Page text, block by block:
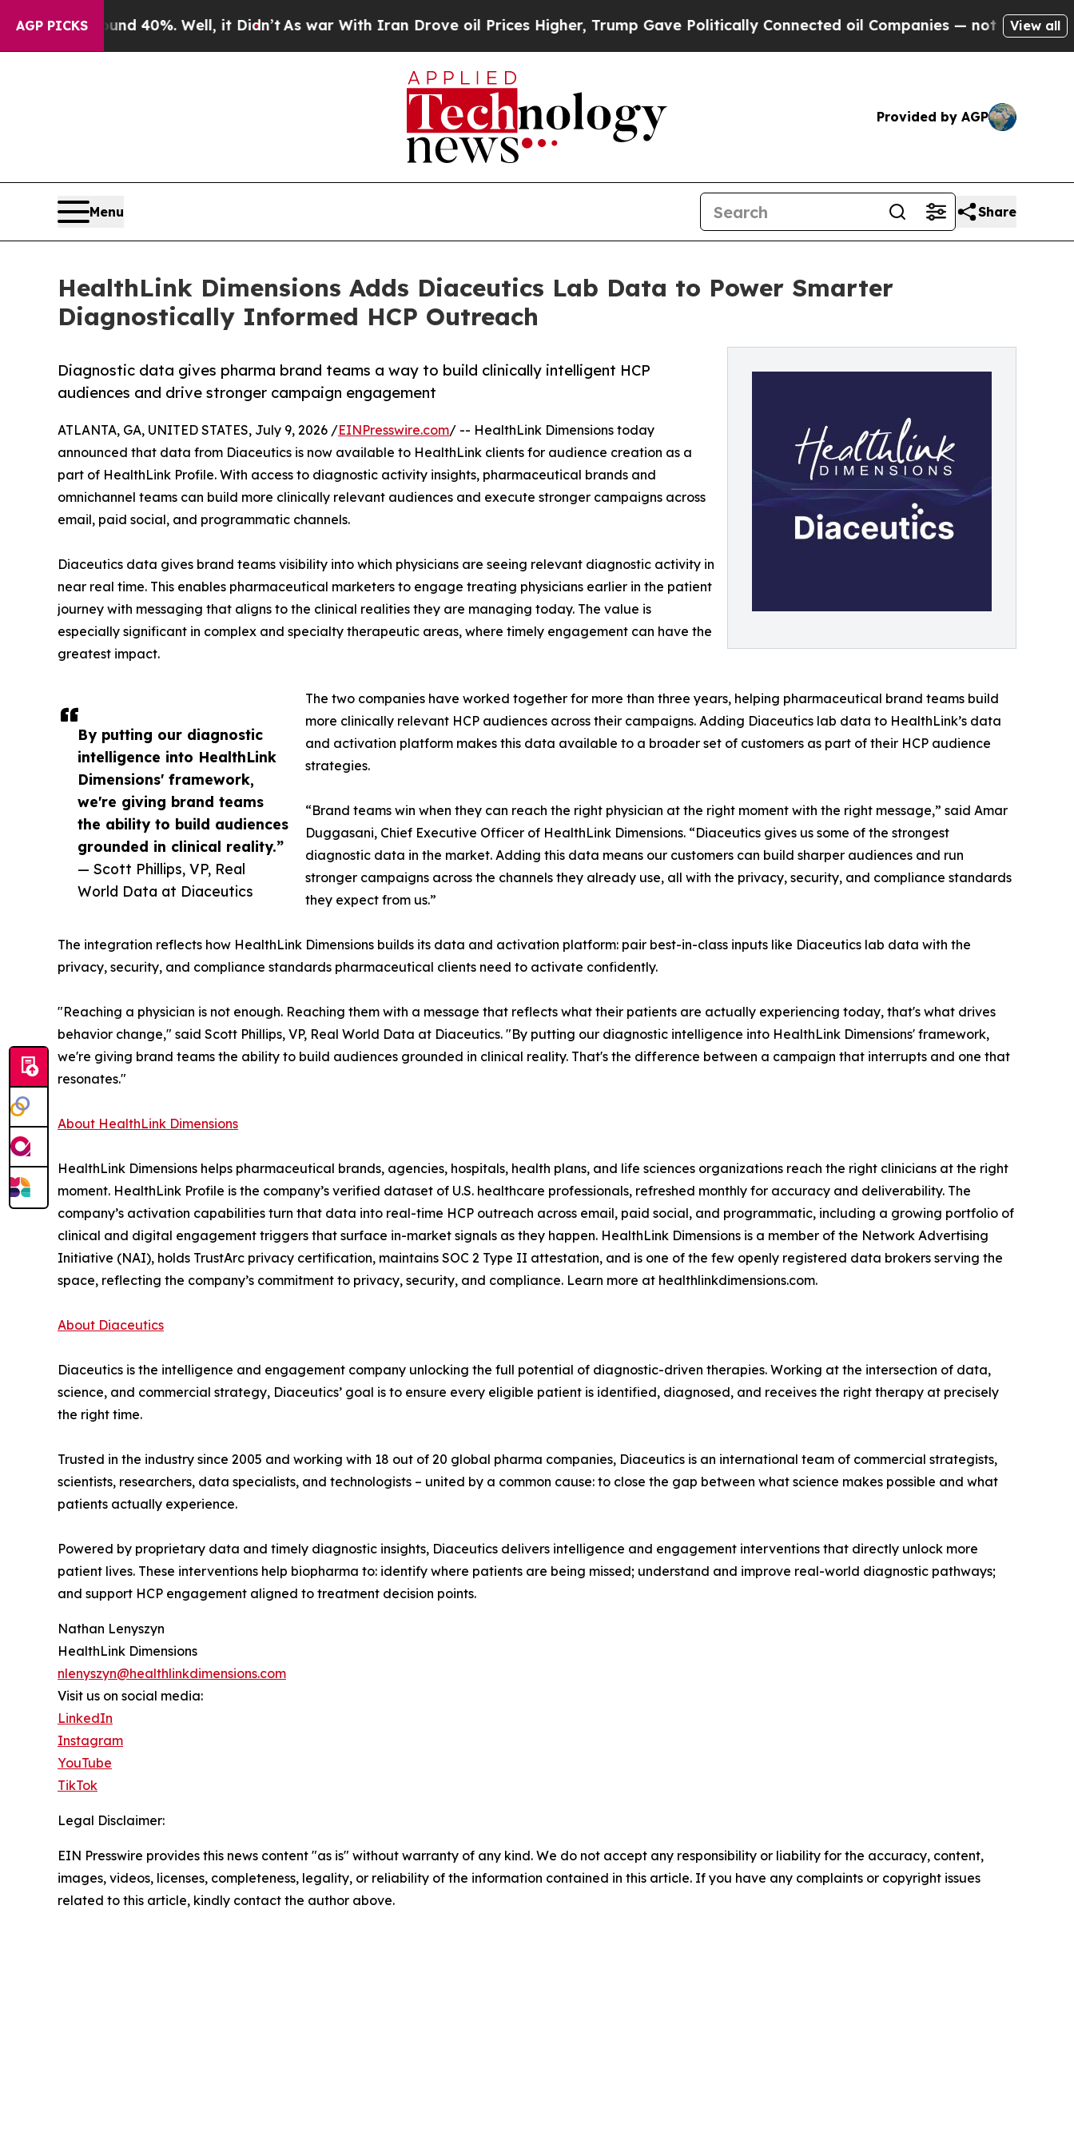
AGP PICKS40%. Well, it Didn’tAs war With Iran Drove oil Prices Higher, Trump Gave Politically Connected oil Companies — not Taxpayers — the
View all
Provided by AGP
Menu Share
HealthLink Dimensions Adds Diaceutics Lab Data to Power Smarter
Diagnostically Informed HCP Outreach
Diagnostic data gives pharma brand teams a way to build clinically intelligent HCP
audiences and drive stronger campaign engagement
By putting our diagnostic
intelligence into HealthLink
Dimensions' framework,
we're giving brand teams
the ability to build audiences
grounded in clinical reality.”
— Scott Phillips, VP, Real
World Data at Diaceutics
ATLANTA, GA, UNITED STATES, July 9, 2026 /EINPresswire.com/ -- HealthLink Dimensions today
announced that data from Diaceutics is now available to HealthLink clients for audience creation as a
part of HealthLink Profile. With access to diagnostic activity insights, pharmaceutical brands and
omnichannel teams can build more clinically relevant audiences and execute stronger campaigns across
email, paid social, and programmatic channels.
Diaceutics data gives brand teams visibility into which physicians are seeing relevant diagnostic activity in
near real time. This enables pharmaceutical marketers to engage treating physicians earlier in the patient
journey with messaging that aligns to the clinical realities they are managing today. The value is
especially significant in complex and specialty therapeutic areas, where timely engagement can have the
greatest impact.
The two companies have worked together for more than three years, helping pharmaceutical brand teams build
more clinically relevant HCP audiences across their campaigns. Adding Diaceutics lab data to HealthLink’s data
and activation platform makes this data available to a broader set of customers as part of their HCP audience
strategies.
“Brand teams win when they can reach the right physician at the right moment with the right message,” said Amar
Duggasani, Chief Executive Officer of HealthLink Dimensions. “Diaceutics gives us some of the strongest
diagnostic data in the market. Adding this data means our customers can build sharper audiences and run
stronger campaigns across the channels they already use, all with the privacy, security, and compliance standards
they expect from us.”
The integration reflects how HealthLink Dimensions builds its data and activation platform: pair best-in-class inputs like Diaceutics lab data with the
privacy, security, and compliance standards pharmaceutical clients need to activate confidently.
"Reaching a physician is not enough. Reaching them with a message that reflects what their patients are actually experiencing today, that's what drives
behavior change," said Scott Phillips, VP, Real World Data at Diaceutics. "By putting our diagnostic intelligence into HealthLink Dimensions' framework,
we're giving brand teams the ability to build audiences grounded in clinical reality. That's the difference between a campaign that interrupts and one that
resonates."
About HealthLink Dimensions
HealthLink Dimensions helps pharmaceutical brands, agencies, hospitals, health plans, and life sciences organizations reach the right clinicians at the right
moment. HealthLink Profile is the company’s verified dataset of U.S. healthcare professionals, refreshed monthly for accuracy and deliverability. The
company’s activation capabilities turn that data into real-time HCP outreach across email, paid social, and programmatic, including a growing portfolio of
clinical and digital engagement triggers that surface in-market signals as they happen. HealthLink Dimensions is a member of the Network Advertising
Initiative (NAI), holds TrustArc privacy certification, maintains SOC 2 Type II attestation, and is one of the few openly registered data brokers serving the
space, reflecting the company’s commitment to privacy, security, and compliance. Learn more at healthlinkdimensions.com.
About Diaceutics
Diaceutics is the intelligence and engagement company unlocking the full potential of diagnostic-driven therapies. Working at the intersection of data,
science, and commercial strategy, Diaceutics’ goal is to ensure every eligible patient is identified, diagnosed, and receives the right therapy at precisely
the right time.
Trusted in the industry since 2005 and working with 18 out of 20 global pharma companies, Diaceutics is an international team of commercial strategists,
scientists, researchers, data specialists, and technologists – united by a common cause: to close the gap between what science makes possible and what
patients actually experience.
Powered by proprietary data and timely diagnostic insights, Diaceutics delivers intelligence and engagement interventions that directly unlock more
patient lives. These interventions help biopharma to: identify where patients are being missed; understand and improve real-world diagnostic pathways;
and support HCP engagement aligned to treatment decision points.
Nathan Lenyszyn
HealthLink Dimensions
nlenyszyn@healthlinkdimensions.com
Visit us on social media:
LinkedIn
Instagram
YouTube
TikTok
Legal Disclaimer:
EIN Presswire provides this news content "as is" without warranty of any kind. We do not accept any responsibility or liability for the accuracy, content,
images, videos, licenses, completeness, legality, or reliability of the information contained in this article. If you have any complaints or copyright issues
related to this article, kindly contact the author above.